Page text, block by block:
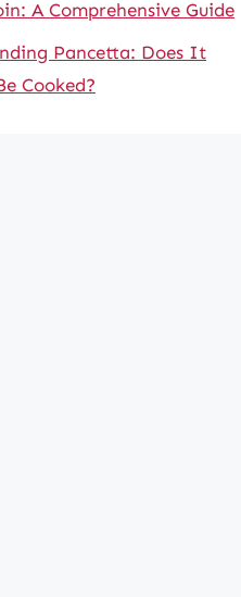
A Comprehensive Guide
Pancetta: Does It
Cooked?